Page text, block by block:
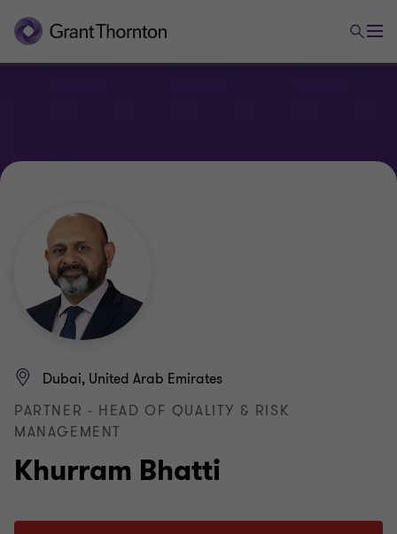
Khurram Bhatti
Dubai, United Arab Emirates
PARTNER - HEAD OF QUALITY & RISK
MANAGEMENT